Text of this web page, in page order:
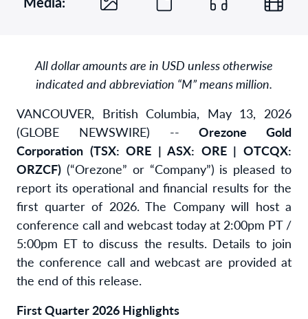
All dollar amounts are in USD unless otherwise
indicated and abbreviation “M” means million.
VANCOUVER, British Columbia, May 13, 2026
(GLOBE NEWSWIRE) --Orezone Gold
Corporation (TSX: ORE | ASX: ORE | OTCQX:
ORZCF) (“Orezone” or “Company”) is pleased to
report its operational and financial results for the
first quarter of 2026. The Company will host a
conference call and webcast today at 2:00pm PT /
5:00pm ET to discuss the results. Details to join
the conference call and webcast are provided at
the end of this release.
First Quarter 2026 Highlights